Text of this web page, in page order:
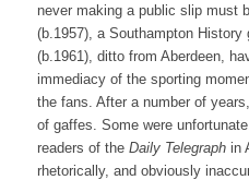
never making a public slip must
(b.1957), a Southampton History
(b.1961), ditto from Aberdeen,
immediacy of the sporting
the fans. After a number of
of gaffes. Some were
readers of the Daily Telegraphin
rhetorically, and obviously